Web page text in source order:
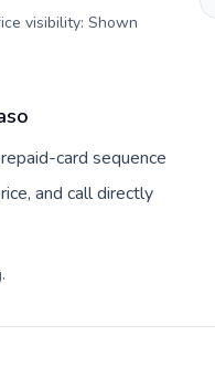
visibility: Shown
card sequence
and call directly
.